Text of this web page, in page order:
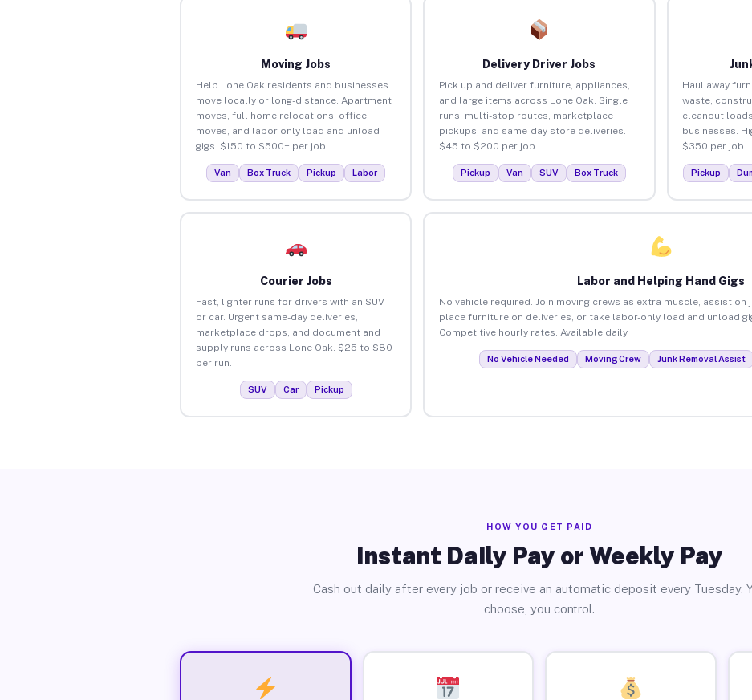
Moving Jobs
Help Lone Oak residents and businesses
move locally or long-distance. Apartment
moves, full home relocations, office
moves, and labor-only load and unload
gigs. $150 to $500+ per job.
Van Box Truck Pickup Labor
Delivery Driver Jobs
Pick up and deliver furniture, appliances,
and large items across Lone Oak. Single
runs, multi-stop routes, marketplace
pickups, and same-day store deliveries.
$45 to $200 per job.
Pickup Van SUV Box Truck
Haul away
waste,
cleanout
businesses.
$350 per job.
Pickup
Courier Jobs
Fast, lighter runs for drivers with an SUV
or car. Urgent same-day deliveries,
marketplace drops, and document and
supply runs across Lone Oak. $25 to $80
per run.
SUV Car Pickup
Labor and Helping Hand Gigs
No vehicle required. Join moving crews as extra muscle, assist on
place furniture on deliveries, or take labor-only load and unload
Competitive hourly rates. Available daily.
No Vehicle Needed Moving Crew Junk Removal Assist
HOW YOU GET PAID
Instant Daily Pay or Weekly Pay
Cash out daily after every job or receive an automatic deposit every Tuesday.
choose, you control.